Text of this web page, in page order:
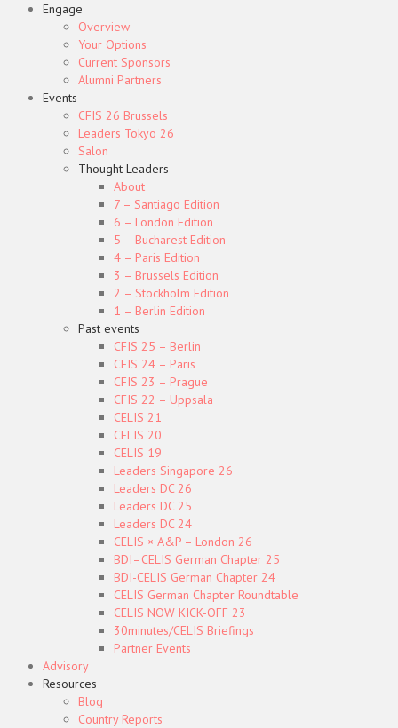
Engage
Overview
Your Options
Current Sponsors
Alumni Partners
Events
CFIS 26 Brussels
Leaders Tokyo 26
Salon
Thought Leaders
About
7 – Santiago Edition
6 – London Edition
5 – Bucharest Edition
4 – Paris Edition
3 – Brussels Edition
2 – Stockholm Edition
1 – Berlin Edition
Past events
CFIS 25 – Berlin
CFIS 24 – Paris
CFIS 23 – Prague
CFIS 22 – Uppsala
CELIS 21
CELIS 20
CELIS 19
Leaders Singapore 26
Leaders DC 26
Leaders DC 25
Leaders DC 24
CELIS × A&P – London 26
BDI–CELIS German Chapter 25
BDI-CELIS German Chapter 24
CELIS German Chapter Roundtable
CELIS NOW KICK-OFF 23
30minutes/CELIS Briefings
Partner Events
Advisory
Resources
Blog
Country Reports